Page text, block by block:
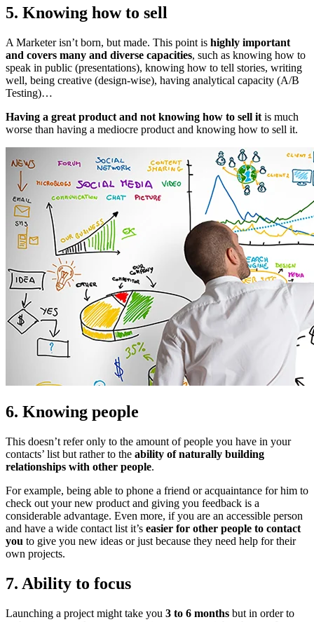
5. Knowing how to sell
A Marketer isn’t born, but made. This point is highly important
and covers many and diverse capacities, such as knowing how to
speak in public (presentations), knowing how to tell stories, writing
well, being creative (design-wise), having analytical capacity (A/B
Testing)…
Having a great product and not knowing how to sell it is much
worse than having a mediocre product and knowing how to sell it.
6. Knowing people
This doesn’t refer only to the amount of people you have in your
contacts’ list but rather to the ability of naturally building
relationships with other people.
For example, being able to phone a friend or acquaintance for him to
check out your new product and giving you feedback is a
considerable advantage. Even more, if you are an accessible person
and have a wide contact list it’s easier for other people to contact
you to give you new ideas or just because they need help for their
own projects.
7. Ability to focus
Launching a project might take you 3 to 6 months but in order to